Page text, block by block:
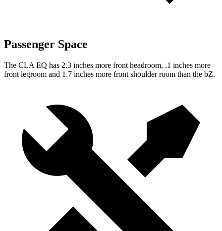
Passenger Space
The CLA EQ has 2.3 inches more front headroom, .1 inches more
front legroom and 1.7 inches more front shoulder room than the bZ.